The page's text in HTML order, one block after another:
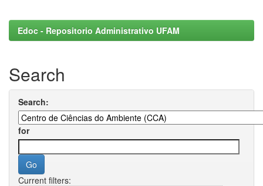
Edoc - Repositorio Administrativo UFAM
Search
Search:
for
Current filters: